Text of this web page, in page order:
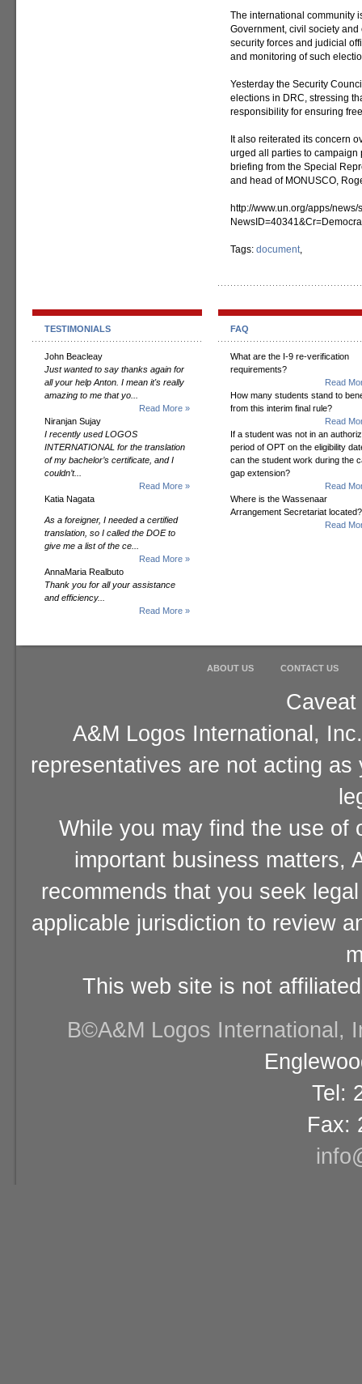
The international community
Government, civil society
security forces and judicial
and monitoring of such
Yesterday the Security
elections in DRC, stressing
responsibility for ensuring
It also reiterated its concern
urged all parties to campaign
briefing from the Special
and head of MONUSCO,
http://www.un.org/apps/news/
Tags: document,
TESTIMONIALS
John Beacleay
Just wanted to say thanks again for
all your help Anton. I mean it's really
amazing to me that yo...
Read More »
Niranjan Sujay
I recently used LOGOS
INTERNATIONAL for the translation
of my bachelor’s certificate, and I
couldn’t...
Read More »
Katia Nagata
As a foreigner, I needed a certified
translation, so I called the DOE to
give me a list of the ce...
Read More »
AnnaMaria Realbuto
Thank you for all your assistance
and efficiency...
Read More »
FAQ
What are the I-9 re-verification
requirements?
Read
How many students stand to
from this interim final rule?
Read
If a student was not in an
period of OPT on the eligibility
can the student work during the
gap extension?
Read
Where is the Wassenaar
Arrangement Secretariat located?
Read
ABOUT US CONTACT US
A&M Logos International,
representatives are not acting
While you may find the use of
important business matters,
recommends that you seek
applicable jurisdiction to review
This web site is not
В©A&M Logos International,
Tel:
Fax: